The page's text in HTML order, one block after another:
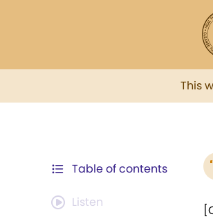
This
Table of contents
Listen